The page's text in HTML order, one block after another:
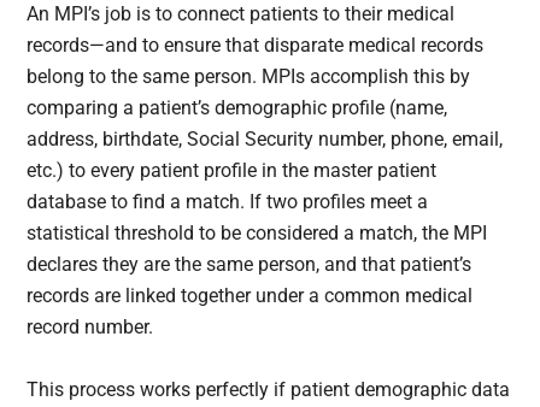
An MPI’s job is to connect patients to their medical
records—and to ensure that disparate medical records
belong to the same person. MPIs accomplish this by
comparing a patient’s demographic profile (name,
address, birthdate, Social Security number, phone, email,
etc.) to every patient profile in the master patient
database to find a match. If two profiles meet a
statistical threshold to be considered a match, the MPI
declares they are the same person, and that patient’s
records are linked together under a common medical
record number.
This process works perfectly if patient demographic data